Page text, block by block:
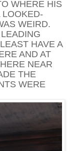
WHERE HIS
LOOKED-
WEIRD.
HAVE A
AND AT
NEAR
THE
WERE